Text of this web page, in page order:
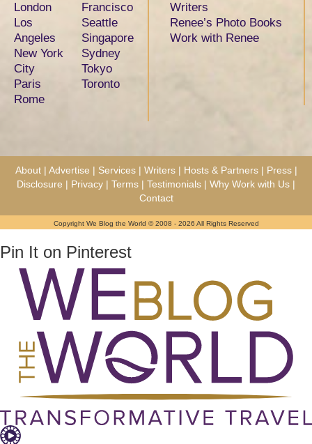
London
Los
Angeles
New York
City
Paris
Rome
Francisco
Seattle
Singapore
Sydney
Tokyo
Toronto
Writers
Renee’s Photo Books
Work with Renee
About | Advertise | Services | Writers | Hosts & Partners | Press |
Disclosure | Privacy | Terms | Testimonials | Why Work with Us |
Contact
Copyright We Blog the World © 2008 - 2026 All Rights Reserved
Pin It on Pinterest